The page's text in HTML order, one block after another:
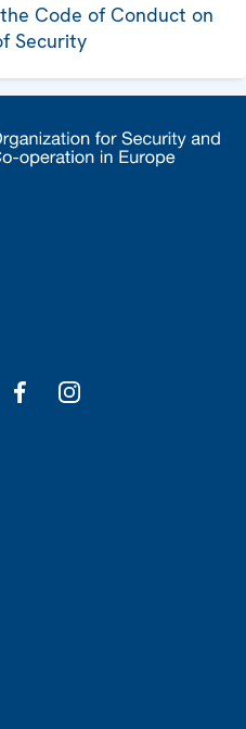
Code of Conduct on
Security